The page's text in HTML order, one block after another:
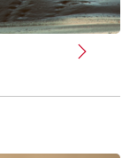
Next